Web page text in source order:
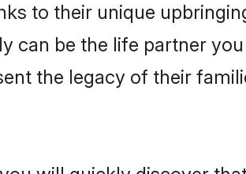
to their unique
can be the life partner
the legacy of their